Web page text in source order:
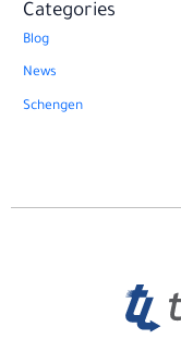
Categories
Blog
News
Schengen